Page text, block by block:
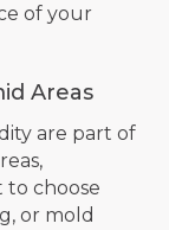
of your
Areas
are part of
to choose
or mold